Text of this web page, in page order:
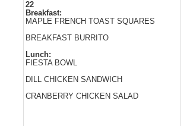
22
Breakfast:
MAPLE FRENCH TOAST SQUARES
BREAKFAST BURRITO
Lunch:
FIESTA BOWL
DILL CHICKEN SANDWICH
CRANBERRY CHICKEN SALAD